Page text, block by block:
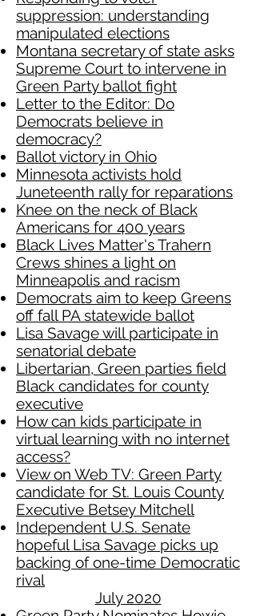
suppression: understanding
manipulated elections
Montana secretary of state asks
Supreme Court to intervene in
Green Party ballot fight
Letter to the Editor: Do
Democrats believe in
democracy?
Ballot victory in Ohio
Minnesota activists hold
Juneteenth rally for reparations
Knee on the neck of Black
Americans for 400 years
Black Lives Matter's Trahern
Crews shines a light on
Minneapolis and racism
Democrats aim to keep Greens
off fall PA statewide ballot
Lisa Savage will participate in
senatorial debate
Libertarian, Green parties field
Black candidates for county
executive
How can kids participate in
virtual learning with no internet
access?
View on Web TV: Green Party
candidate for St. Louis County
Executive Betsey Mitchell
Independent U.S. Senate
hopeful Lisa Savage picks up
backing of one-time Democratic
rival
July 2020